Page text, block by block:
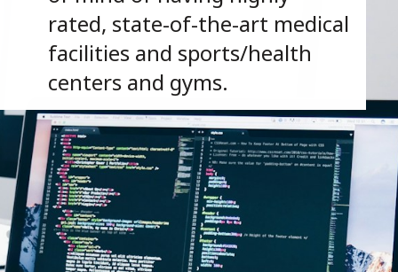
rated, state-of-the-art medical
facilities and sports/health
centers and gyms.